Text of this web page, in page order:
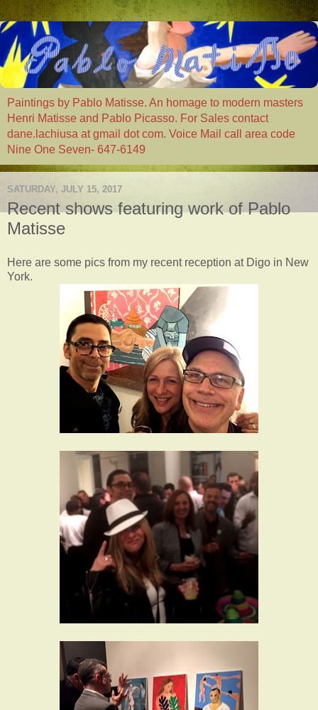
Paintings by Pablo Matisse. An homage to modern masters
Henri Matisse and Pablo Picasso. For Sales contact
dane.lachiusa at gmail dot com. Voice Mail call area code
Nine One Seven- 647-6149
SATURDAY, JULY 15, 2017
Recent shows featuring work of Pablo
Matisse
Here are some pics from my recent reception at Digo in New
York.